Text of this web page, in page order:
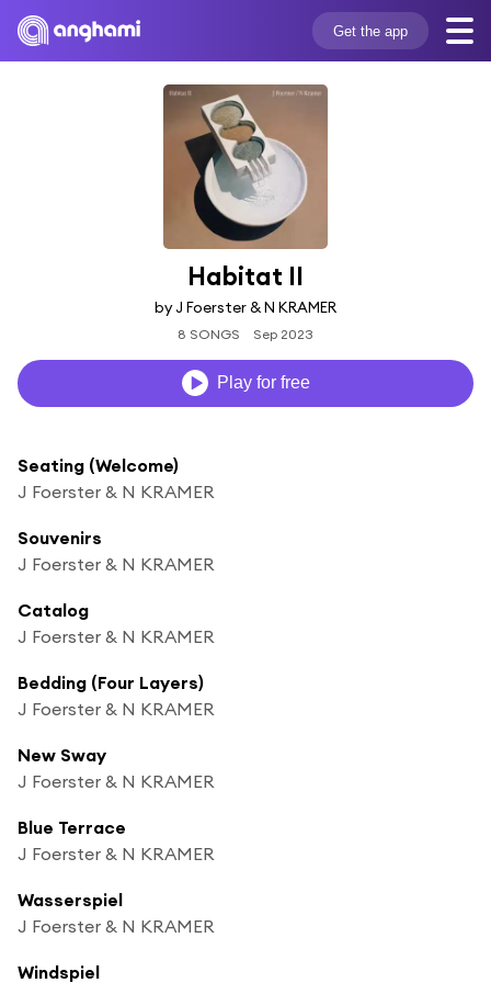
Get the app
Habitat II
by J Foerster & N KRAMER
8 SONGS Sep 2023
Play for free
Seating (Welcome)
J Foerster & N KRAMER
Souvenirs
J Foerster & N KRAMER
Catalog
J Foerster & N KRAMER
Bedding (Four Layers)
J Foerster & N KRAMER
New Sway
J Foerster & N KRAMER
Blue Terrace
J Foerster & N KRAMER
Wasserspiel
J Foerster & N KRAMER
Windspiel